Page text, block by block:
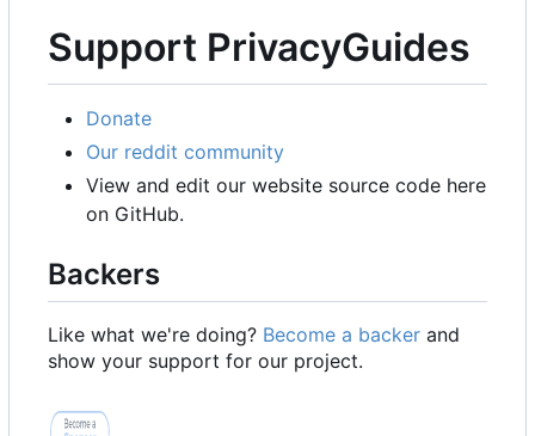
Support PrivacyGuides
Donate
Our reddit community
View and edit our website source code here
on GitHub.
Backers
Like what we're doing? Become a backer and
show your support for our project.